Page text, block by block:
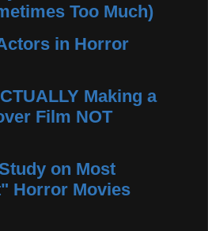
Too Much)
in Horror
Making a
Film NOT
on Most
Horror Movies